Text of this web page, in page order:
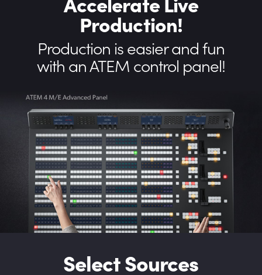
Production!
Production is easierand fun
with an ATEM control panel!
Select Sources